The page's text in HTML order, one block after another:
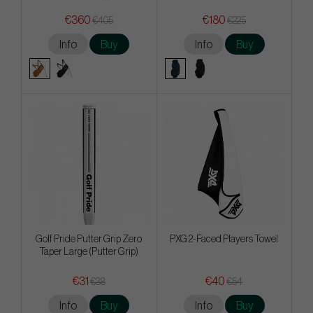
€360 €405
Info Buy
€180 €225
Info Buy
Golf Pride Putter Grip Zero
Taper Large (Putter Grip)
€31 €38
Info Buy
PXG 2-Faced Players Towel
€40 €54
Info Buy